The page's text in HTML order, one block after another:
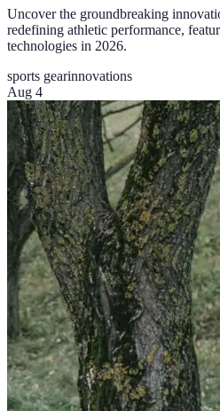
Uncover the groundbreaking
redefining athletic performance,
technologies in 2026.
sports gearinnovations
Aug 4